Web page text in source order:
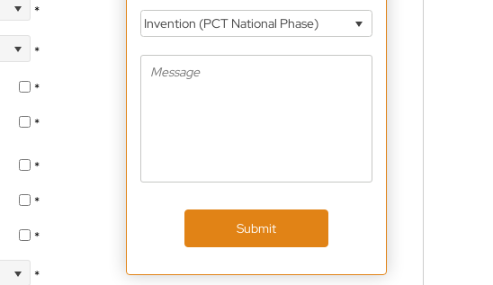
*
*
*
*
*
*
*
*
Invention (PCT National Phase)
Submit